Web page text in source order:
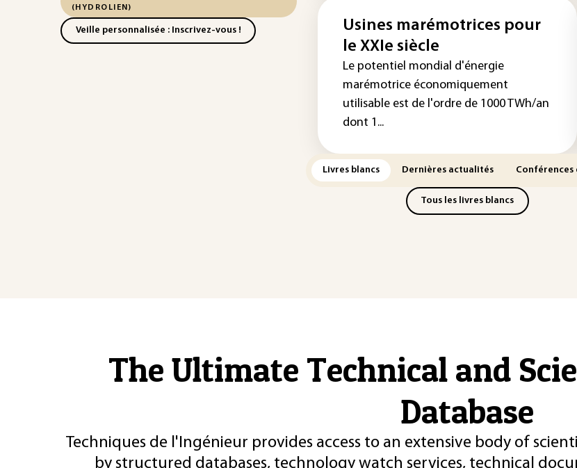
(HYDROLIEN)
Veille personnalisée : Inscrivez-vous !
Usines marémotrices pour
le XXIe siècle
Le potentiel mondial d'énergie
marémotrice économiquement
utilisable est de l'ordre de 1000 TWh/an
dont 1...
Livres blancs Dernières actualités Conférences
Tous les livres blancs
The Ultimate Technical and
Database
Techniques de l'Ingénieur provides access to an extensive body of
by structured databases, technology watch services, technical